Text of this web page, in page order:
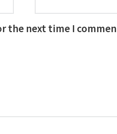
the next time I